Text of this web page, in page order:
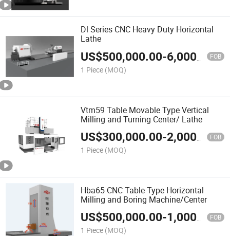
Dl Series CNC Heavy Duty Horizontal
Lathe
US$500,000.00-6,000,000.00 FOB
1 Piece (MOQ)
Vtm59 Table Movable Type Vertical
Milling and Turning Center/ Lathe
US$300,000.00-2,000,000.00 FOB
1 Piece (MOQ)
Hba65 CNC Table Type Horizontal
Milling and Boring Machine/Center
US$500,000.00-1,000,000.00 FOB
1 Piece (MOQ)